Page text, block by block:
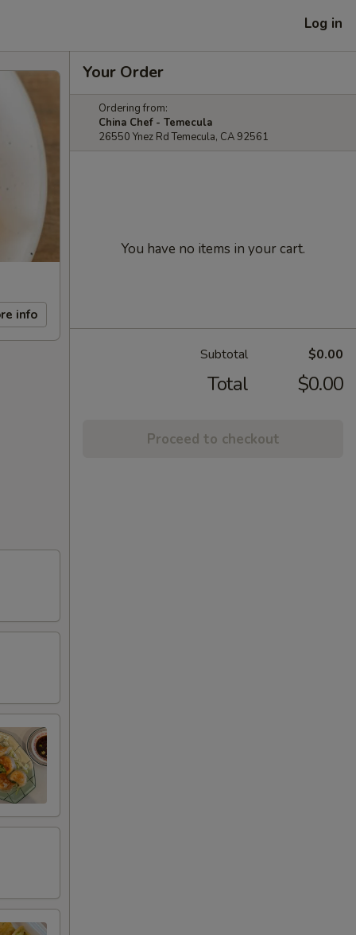
Log in
info
Your Order
Ordering from:
China Chef - Temecula
26550 Ynez Rd Temecula, CA 92561
You have no items in your cart.
Subtotal $0.00
Total $0.00
Proceed to checkout